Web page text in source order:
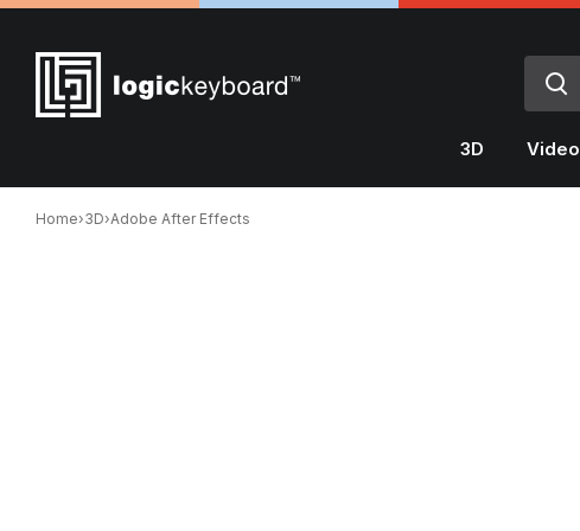
3D Video
Home›3D›Adobe After Effects